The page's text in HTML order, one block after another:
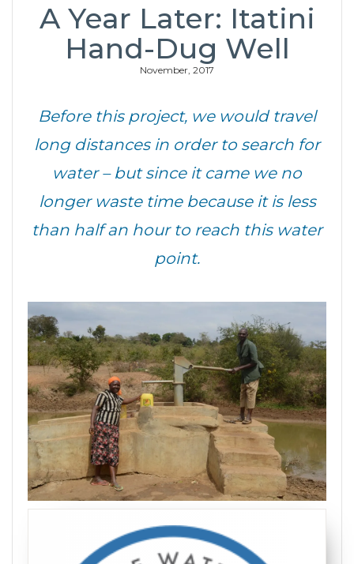
A Year Later: Itatini
Hand-Dug Well
November, 2017
Before this project, we would travel
long distances in order to search for
water – but since it came we no
longer waste time because it is less
than half an hour to reach this water
point.